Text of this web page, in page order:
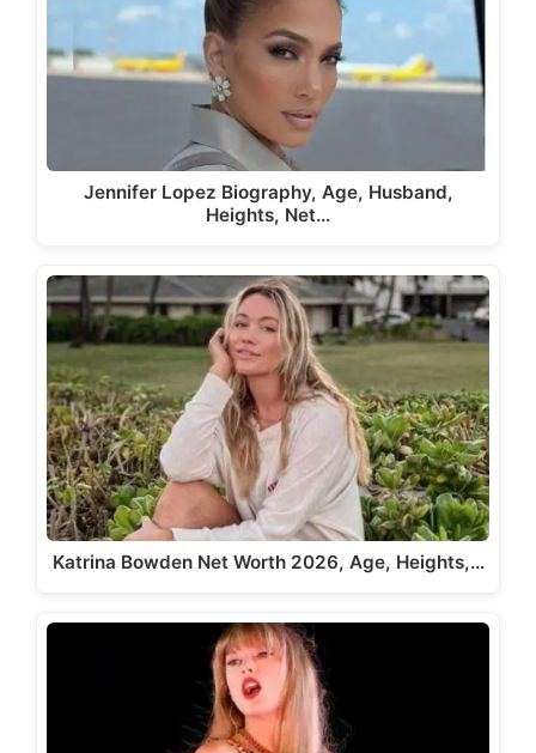
Jennifer Lopez Biography, Age, Husband,
Heights, Net…
Katrina Bowden Net Worth 2026, Age, Heights,…